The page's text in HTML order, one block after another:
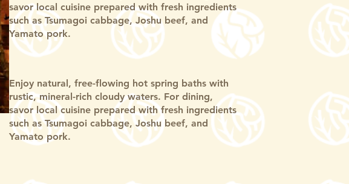
savor local cuisine prepared with fresh ingredients
such as Tsumagoi cabbage, Joshu beef, and
Yamato pork.
Enjoy natural, free-flowing hot spring baths with
rustic, mineral-rich cloudy waters. For dining,
savor local cuisine prepared with fresh ingredients
such as Tsumagoi cabbage, Joshu beef, and
Yamato pork.